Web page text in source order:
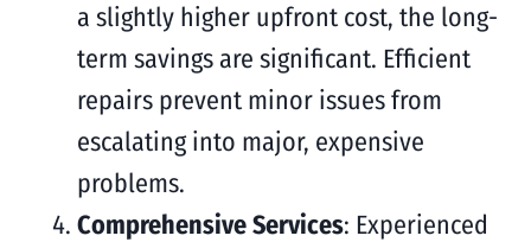
a slightly higher upfront cost, the long-
term savings are significant. Efficient
repairs prevent minor issues from
escalating into major, expensive
problems.
Comprehensive Services: Experienced